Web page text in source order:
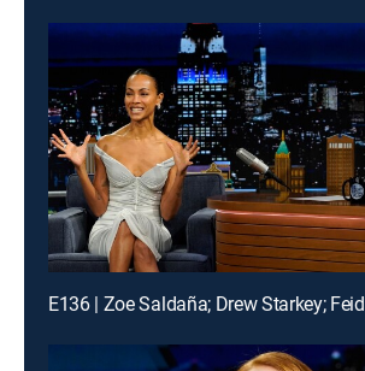
E136 | Zoe Saldaña; Drew Starkey; Feid